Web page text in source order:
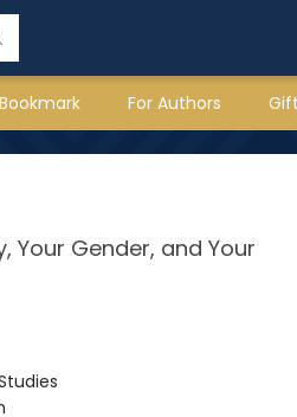
Bookmark For Authors
Your Gender, and Your